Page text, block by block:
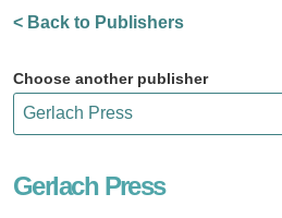
< Back to Publishers
Choose another publisher
Gerlach Press